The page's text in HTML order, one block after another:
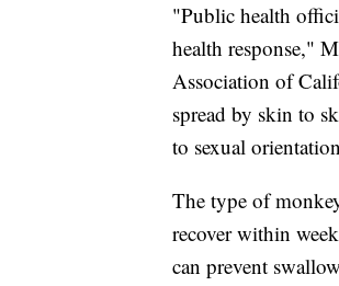
"Public health
health response,"
Association of
spread by skin to
to sexual
The type of
recover within
can prevent